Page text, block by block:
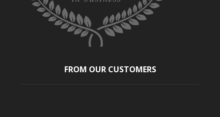
FROM OUR CUSTOMERS